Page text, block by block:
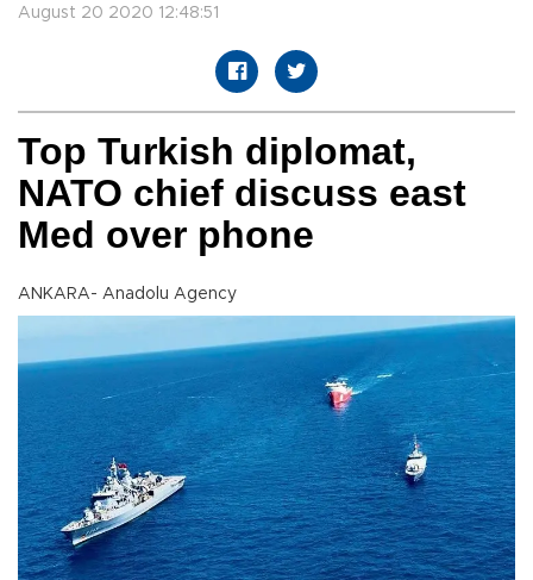
August 20 2020 12:48:51
Top Turkish diplomat,
NATO chief discuss east
Med over phone
ANKARA- Anadolu Agency